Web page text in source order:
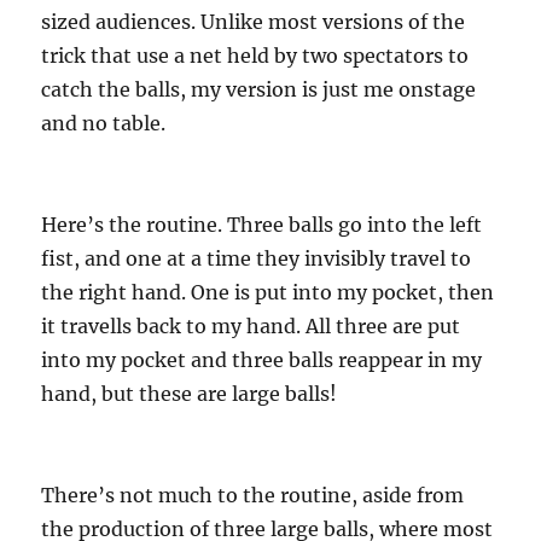
sized audiences. Unlike most versions of the
trick that use a net held by two spectators to
catch the balls, my version is just me onstage
and no table.
Here’s the routine. Three balls go into the left
fist, and one at a time they invisibly travel to
the right hand. One is put into my pocket, then
it travells back to my hand. All three are put
into my pocket and three balls reappear in my
hand, but these are large balls!
There’s not much to the routine, aside from
the production of three large balls, where most